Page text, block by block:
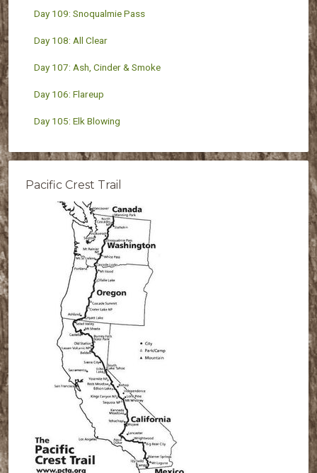
Day 109: Snoqualmie Pass
Day 108: All Clear
Day 107: Ash, Cinder & Smoke
Day 106: Flareup
Day 105: Elk Blowing
Pacific Crest Trail